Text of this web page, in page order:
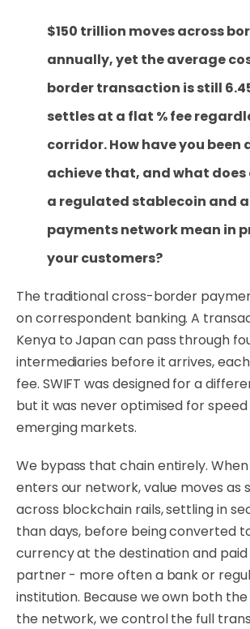
$150 trillion moves across
annually, yet the average
border transaction is still
settles at a flat % fee
corridor. How have you been
achieve that, and what
a regulated stablecoin and
payments network mean in
your customers?
The traditional cross-border
on correspondent banking. A
Kenya to Japan can pass through
intermediaries before it arrives,
fee. SWIFT was designed for a
but it was never optimised for
emerging markets.
We bypass that chain entirely.
enters our network, value moves as
across blockchain rails, settling in
than days, before being converted
currency at the destination and
partner - more often a bank or
institution. Because we own both
the network, we control the full